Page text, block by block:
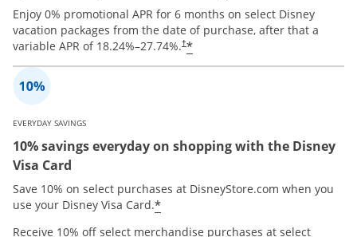
Enjoy 0% promotional APR for 6 months on select Disney
vacation packages from the date of purchase, after that a
variable APR of 18.24%–27.74%.†*
EVERYDAY SAVINGS
10% savings everyday on shopping with the Disney
Visa Card
Save 10% on select purchases at DisneyStore.com when you
use your Disney Visa Card.*
Receive 10% off select merchandise purchases at select